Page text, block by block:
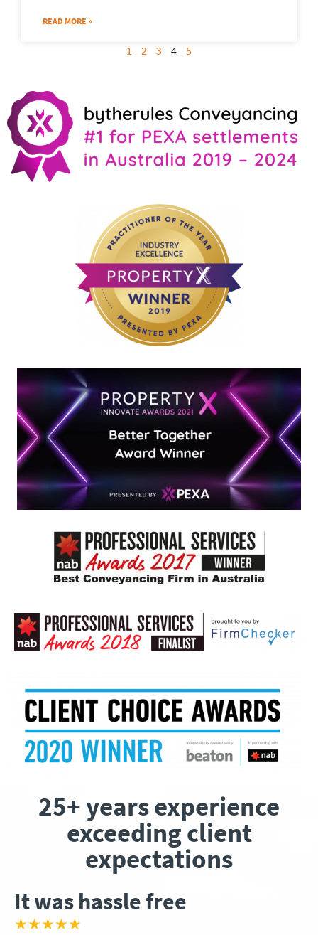
READ MORE »
1 2 3 4 5
25+ years experience
exceeding client
expectations
It was hassle free
★★★★★